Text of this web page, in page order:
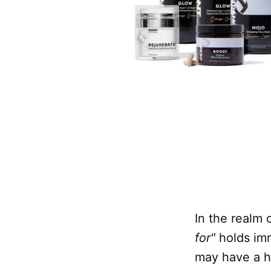
In the realm
for" holds
may have a